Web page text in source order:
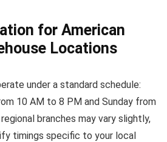
for American
Locations
under a standard schedule:
10 AM to 8 PM and Sunday from
branches may vary slightly,
timings specific to your local